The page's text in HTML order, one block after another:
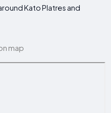
Kato Platres and
map